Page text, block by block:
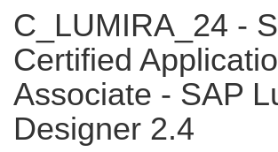
C_LUMIRA_24 -
Certified
Associate - SAP
Designer 2.4